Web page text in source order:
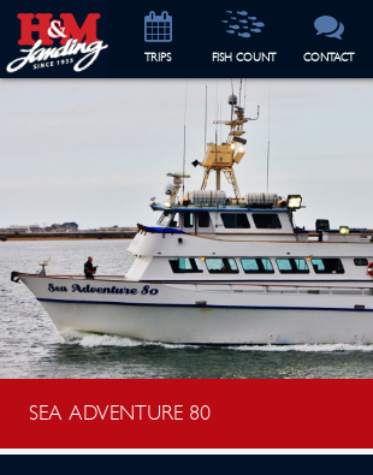
TRIPS FISH COUNT CONTACT
SEA ADVENTURE 80